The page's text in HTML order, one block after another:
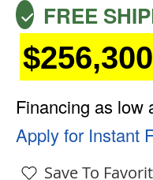
FREE
Save To
Financing as low
Apply for Instant